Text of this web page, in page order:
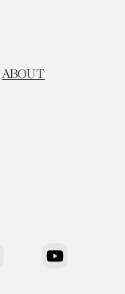
ABOUT
YouTube